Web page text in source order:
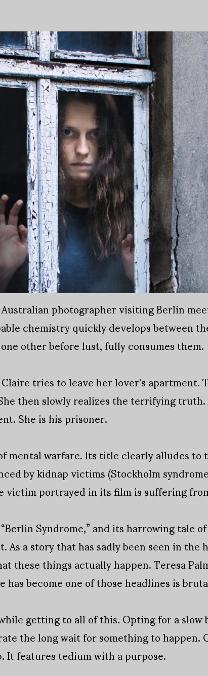
photographer visiting Berlin
chemistry quickly develops between
other before lust, fully consumes them.
tries to leave her lover's apartment.
then slowly realizes the terrifying
She is his prisoner.
mental warfare. Its title clearly alludes to
by kidnap victims (Stockholm
victim portrayed in its film is suffering
Syndrome,” and its harrowing tale
a story that has sadly been seen in
these things actually happen. Teresa
become one of those headlines is
getting to all of this. Opting for a
the long wait for something to happen.
features tedium with a purpose.